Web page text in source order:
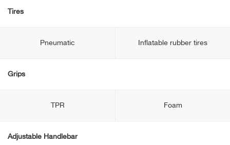
Tires
Pneumatic Inflatable rubber tires
Grips
TPR Foam
Adjustable Handlebar